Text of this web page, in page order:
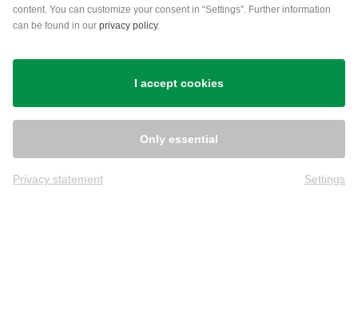
Shipping
content. You can customize your consent in “Settings”. Further information
can be found in our privacy policy.
I accept cookies
Only essential
Privacy statement Settings